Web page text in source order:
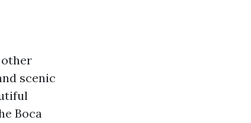
other
scenic
Boca